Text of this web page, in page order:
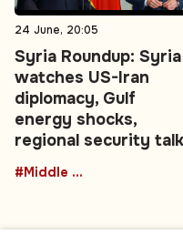
24 June, 20:05
Syria Roundup: Syria
watches US-Iran
diplomacy, Gulf
energy shocks,
regional security
#Middle East